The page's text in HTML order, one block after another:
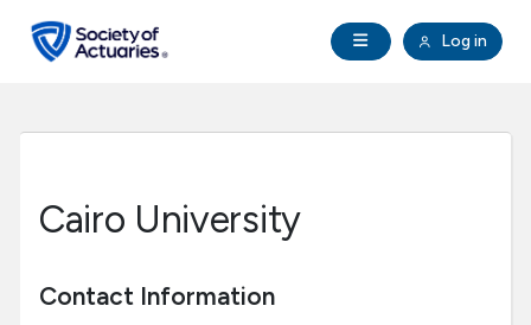
Open Navigation
Log in
search
Research Institute
Cairo University
Contact Information